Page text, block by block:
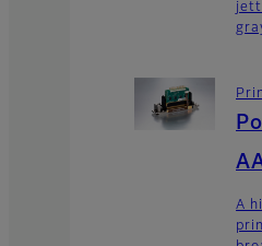
A